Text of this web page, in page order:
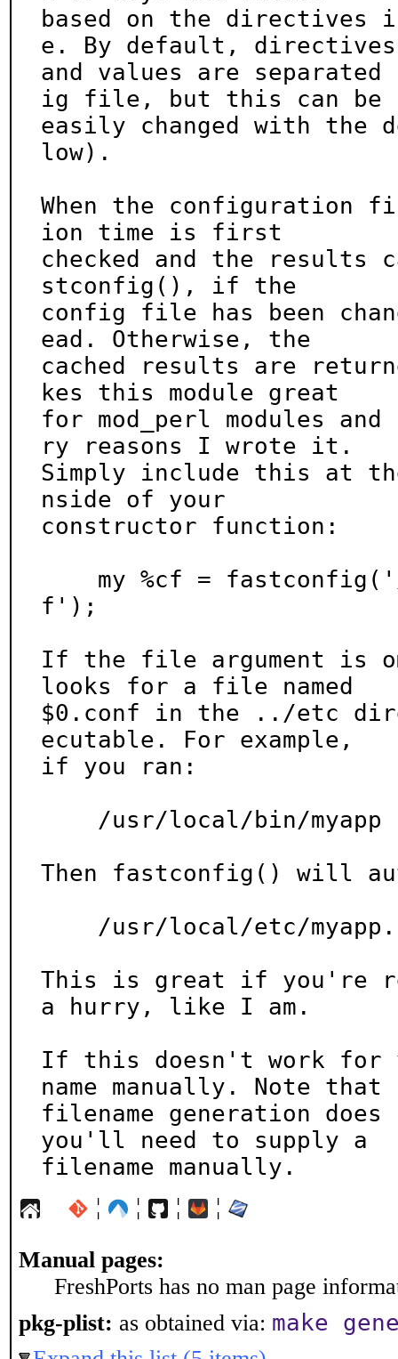
based on the
e. By default, directives
and values are
ig file, but this can be
easily changed with the
low).
When the
ion time is first
checked and the results
stconfig(), if the
config file has been
ead. Otherwise, the
cached results are
kes this module great
for mod_perl modules
ry reasons I wrote it.
Simply include this at
nside of your
constructor function:
f');
If the file argument is
looks for a file named
$0.conf in the ../etc
ecutable. For example,
if you ran:
Then fastconfig() will
This is great if you're
a hurry, like I am.
If this doesn't work for
name manually. Note that
filename generation
you'll need to supply a
filename manually.
¦ ¦ ¦ ¦
Manual pages:
FreshPorts has no man page
pkg-plist: as obtained via: make